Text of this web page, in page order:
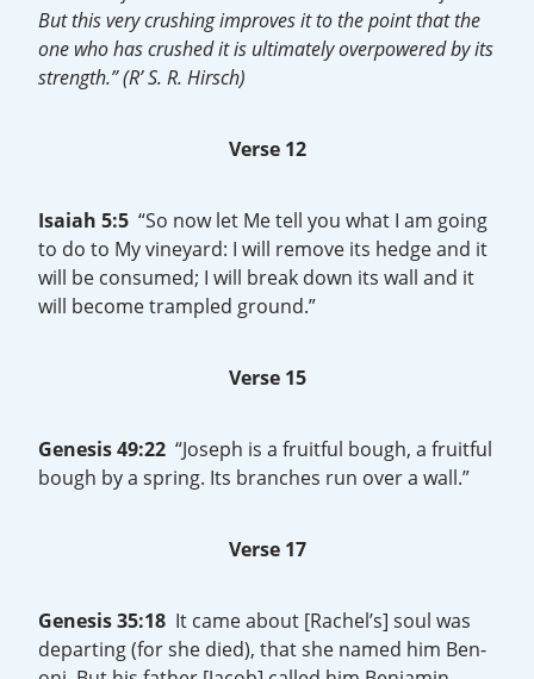
But this very crushing improves it to the point that the
one who has crushed it is ultimately overpowered by its
strength.”(R’ S. R. Hirsch)
Verse 12
Isaiah 5:5 “So now let Me tell you what I am going
to do to My vineyard: I will remove its hedge and it
will be consumed; I will break down its wall and it
will become trampled ground.”
Verse 15
Genesis 49:22 “Joseph is a fruitful bough, a fruitful
bough by a spring. Its branches run over a wall.”
Verse 17
Genesis 35:18 It came about [Rachel’s] soul was
departing (for she died), that she named him Ben-